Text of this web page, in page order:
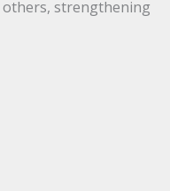
strengthening